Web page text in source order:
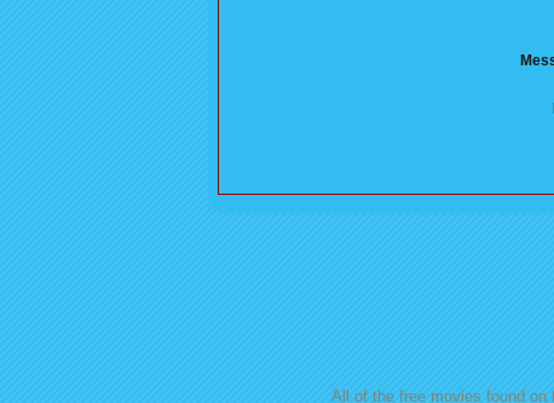
All of the free movies found on